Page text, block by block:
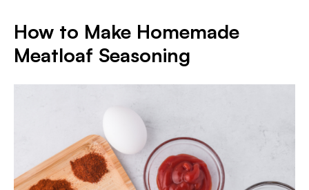
How to Make Homemade
Meatloaf Seasoning